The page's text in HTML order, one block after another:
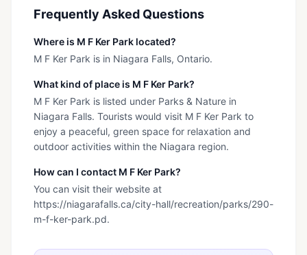
Frequently Asked Questions
Where is M F Ker Park located?
M F Ker Park is in Niagara Falls, Ontario.
What kind of place is M F Ker Park?
M F Ker Park is listed under Parks & Nature in
Niagara Falls. Tourists would visit M F Ker Park to
enjoy a peaceful, green space for relaxation and
outdoor activities within the Niagara region.
How can I contact M F Ker Park?
You can visit their website at
https://niagarafalls.ca/city-hall/recreation/parks/290-
m-f-ker-park.pd.